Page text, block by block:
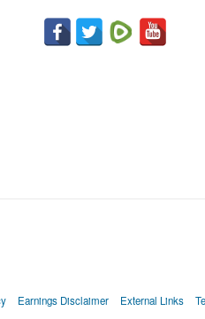
Earnings Disclaimer External Links